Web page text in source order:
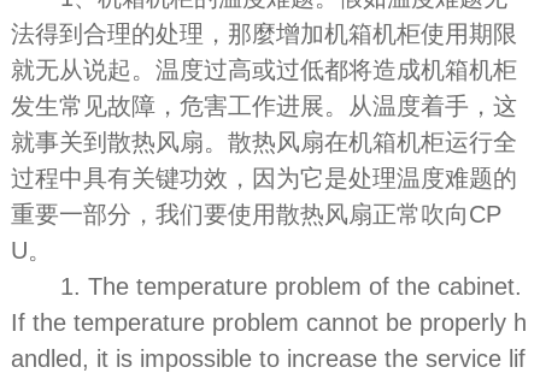
法得到合理的处理，那麼增加机箱机柜使用期限
就无从说起。温度过高或过低都将造成机箱机柜
发生常见故障，危害工作进展。从温度着手，这
就事关到散热风扇。散热风扇在机箱机柜运行全
过程中具有关键功效，因为它是处理温度难题的
重要一部分，我们要使用散热风扇正常吹向CP
U。
1. The temperature problem of the cabinet.
If the temperature problem cannot be properly h
andled, it is impossible to increase the service lif